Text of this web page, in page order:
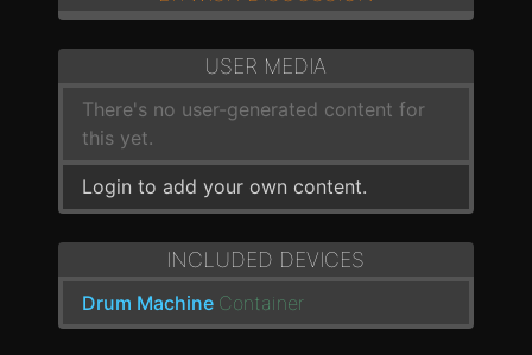
USER MEDIA
There's no user-generated content for
this yet.
Login to add your own content.
INCLUDED DEVICES
Drum Machine Container